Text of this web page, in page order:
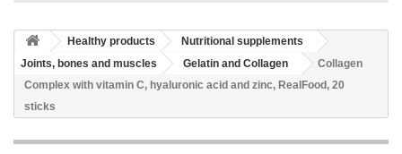
Healthy products
Nutritional supplements
Joints, bones and muscles
Gelatin and Collagen
Collagen
Complex with vitamin C, hyaluronic acid and zinc, RealFood, 20
sticks